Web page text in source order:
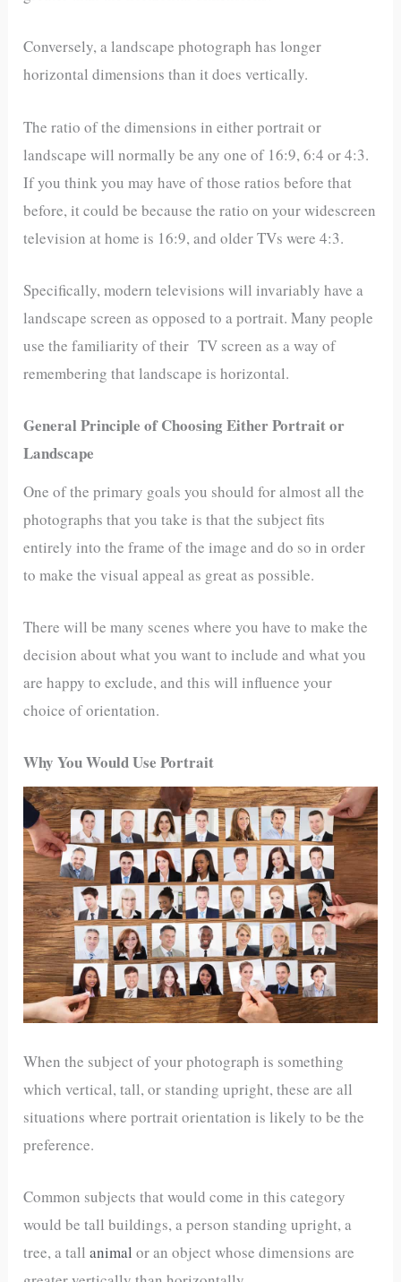
Conversely, a landscape photograph has longer
horizontal dimensions than it does vertically.
The ratio of the dimensions in either portrait or
landscape will normally be any one of 16:9, 6:4 or 4:3.
If you think you may have of those ratios before that
before, it could be because the ratio on your widescreen
television at home is 16:9, and older TVs were 4:3.
Specifically, modern televisions will invariably have a
landscape screen as opposed to a portrait. Many people
use the familiarity of their TV screen as a way of
remembering that landscape is horizontal.
General Principle of Choosing Either Portrait or
Landscape
One of the primary goals you should for almost all the
photographs that you take is that the subject fits
entirely into the frame of the image and do so in order
to make the visual appeal as great as possible.
There will be many scenes where you have to make the
decision about what you want to include and what you
are happy to exclude, and this will influence your
choice of orientation.
Why You Would Use Portrait
When the subject of your photograph is something
which vertical, tall, or standing upright, these are all
situations where portrait orientation is likely to be the
preference.
Common subjects that would come in this category
would be tall buildings, a person standing upright, a
tree, a tallanimal or an object whose dimensions are